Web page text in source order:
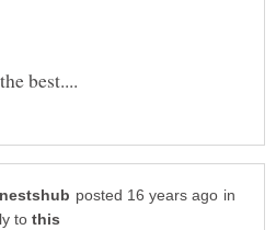
in
to